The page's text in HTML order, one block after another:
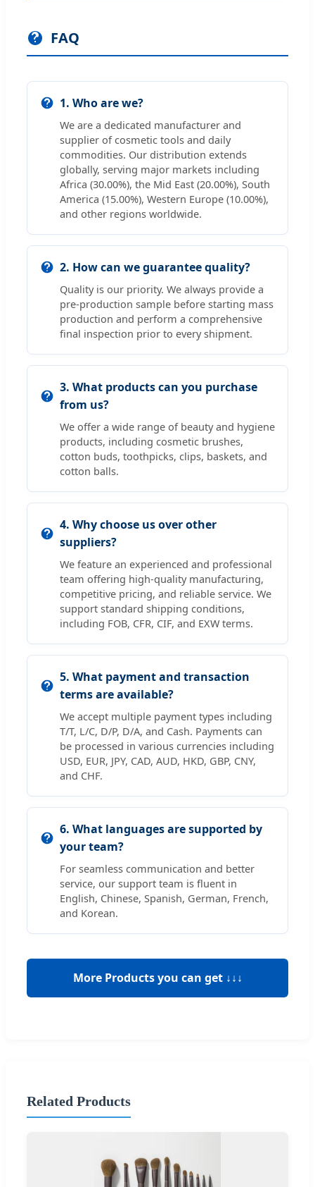
FAQ
1. Who are we?
We are a dedicated manufacturer and
supplier of cosmetic tools and daily
commodities. Our distribution extends
globally, serving major markets including
Africa (30.00%), the Mid East (20.00%), South
America (15.00%), Western Europe (10.00%),
and other regions worldwide.
2. How can we guarantee quality?
Quality is our priority. We always provide a
pre-production sample before starting mass
production and perform a comprehensive
final inspection prior to every shipment.
3. What products can you purchase
from us?
We offer a wide range of beauty and hygiene
products, including cosmetic brushes,
cotton buds, toothpicks, clips, baskets, and
cotton balls.
4. Why choose us over other
suppliers?
We feature an experienced and professional
team offering high-quality manufacturing,
competitive pricing, and reliable service. We
support standard shipping conditions,
including FOB, CFR, CIF, and EXW terms.
5. What payment and transaction
terms are available?
We accept multiple payment types including
T/T, L/C, D/P, D/A, and Cash. Payments can
be processed in various currencies including
USD, EUR, JPY, CAD, AUD, HKD, GBP, CNY,
and CHF.
6. What languages are supported by
your team?
For seamless communication and better
service, our support team is fluent in
English, Chinese, Spanish, German, French,
and Korean.
More Products you can get ↓↓↓
Related Products